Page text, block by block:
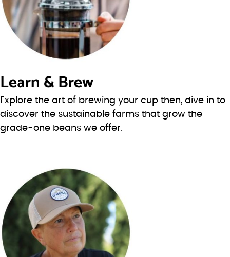
Learn & Brew
Explore the art of brewing your cup then, dive in to
discover the sustainable farms that grow the
grade-one beans we offer.